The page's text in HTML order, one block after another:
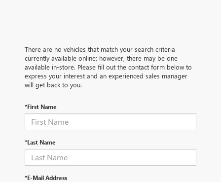
There are no vehicles that match your search criteria
currently available online; however, there may be one
available in-store. Please fill out the contact form below to
express your interest and an experienced sales manager
will get back to you.
*First Name
*Last Name
*E-Mail Address